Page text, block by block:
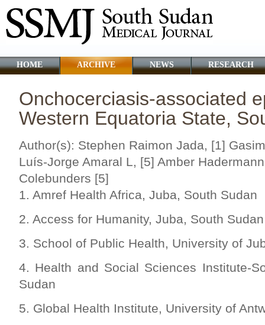
HOME ARCHIVE NEWS RESEARCH
Onchocerciasis-associated
Western Equatoria State,
Author(s): Stephen Raimon Jada, [1]
Luís-Jorge Amaral L, [5] Amber
Colebunders [5]
1. Amref Health Africa, Juba, South Sudan
2. Access for Humanity, Juba, South Sudan
3. School of Public Health, University of
4. Health and Social Sciences Institute-
Sudan
5. Global Health Institute, University of